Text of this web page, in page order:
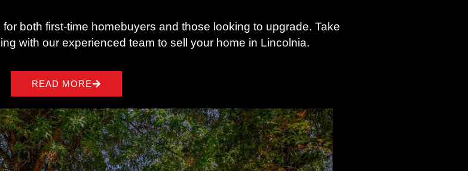
both first-time homebuyers and those looking to upgrade. Take
with our experienced team to sell your home in Lincolnia.
READ MORE